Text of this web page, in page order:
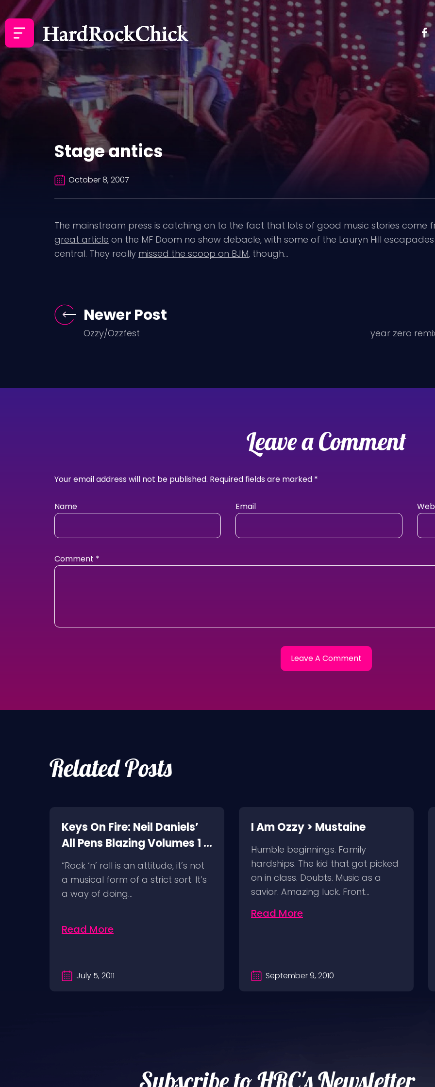
Stage antics
October 8, 2007
The mainstream press is catching on to the fact that lots of good music stories come
great article on the MF Doom no show debacle, with some of the Lauryn Hill
central. They really missed the scoop on BJM, though…
Newer Post
Ozzy/Ozzfest year zero
Leave a Comment
Your email address will not be published. Required fields are marked *
Name Email
Comment *
Related Posts
Keys On Fire: Neil Daniels’
All Pens Blazing Volumes 1 &
2
“Rock ‘n’ roll is an attitude, it’s not
a musical form of a strict sort. It’s
a way of doing…
Read More
July 5, 2011
I Am Ozzy > Mustaine
Humble beginnings. Family
hardships. The kid that got picked
on in class. Doubts. Music as a
savior. Amazing luck. Front…
Read More
September 9, 2010